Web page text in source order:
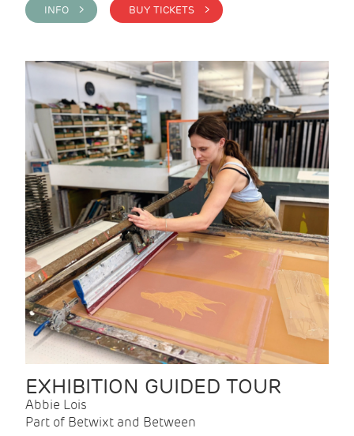
INFO > BUY TICKETS >
EXHIBITION GUIDED TOUR
Abbie Lois
Part of Betwixt and Between